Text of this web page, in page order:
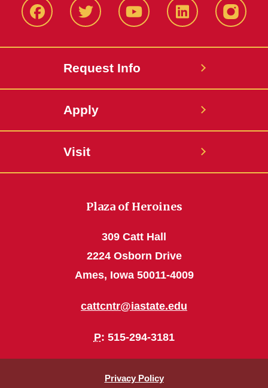
FacbeookTwitter YouTube LinkedIn
Request Info
Apply
Visit
Plaza of Heroines
309 Catt Hall
2224 Osborn Drive
Ames, Iowa 50011-4009
cattcntr@iastate.edu
P: 515-294-3181
Privacy Policy